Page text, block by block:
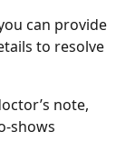
can provide
to resolve
note,
shows